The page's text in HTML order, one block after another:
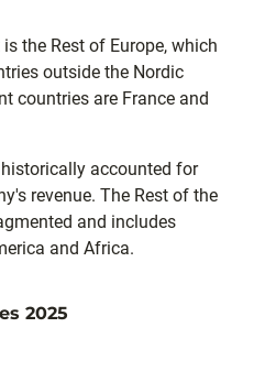
the Rest of Europe, which
outside the Nordic
countries are France and
accounted for
revenue. The Rest of the
and includes
and Africa.
2025